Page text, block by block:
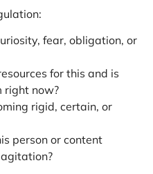
fear, obligation, or
for this and is
right now?
rigid, certain, or
person or content